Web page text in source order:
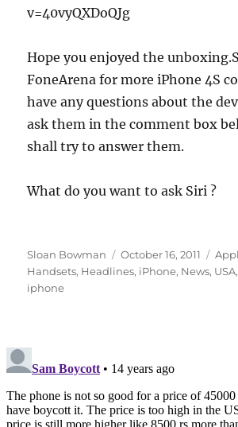
v=40vyQXDoQJg
Hope you enjoyed the
FoneArena for more iPhone 4S
have any questions about the
ask them in the comment box
shall try to answer them.
What do you want to ask Siri ?
Author
Sloan Bowman
Posted
on
October 16, 2011
Handsets, Headlines, iPhone, News, USA
iphone